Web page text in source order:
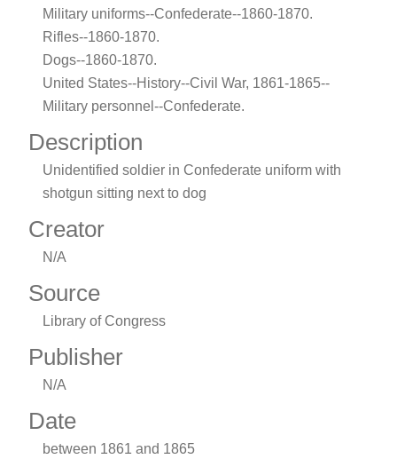
Military uniforms--Confederate--1860-1870.
Rifles--1860-1870.
Dogs--1860-1870.
United States--History--Civil War, 1861-1865--
Military personnel--Confederate.
Description
Unidentified soldier in Confederate uniform with
shotgun sitting next to dog
Creator
N/A
Source
Library of Congress
Publisher
N/A
Date
between 1861 and 1865